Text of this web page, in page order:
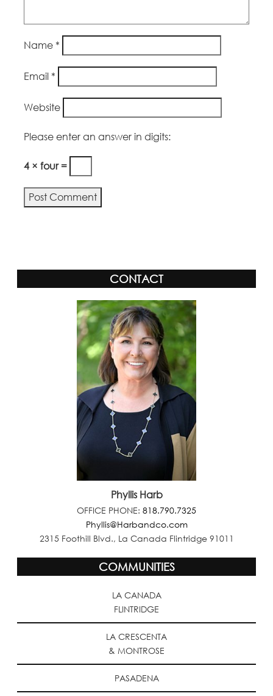
Name *
Email *
Website
Please enter an answer in digits:
4 × four =
CONTACT
Phyllis Harb
OFFICE PHONE: 818.790.7325
Phyllis@Harbandco.com
2315 Foothill Blvd., La Canada Flintridge 91011
COMMUNITIES
LA CANADA
FLINTRIDGE
LA CRESCENTA
& MONTROSE
PASADENA